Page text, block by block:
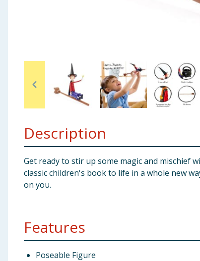
Clothing
Bulk BuysDescription
Get ready to stir up some magic and mischief
classic children's book to life in a whole new
on you.
Features
Poseable Figure